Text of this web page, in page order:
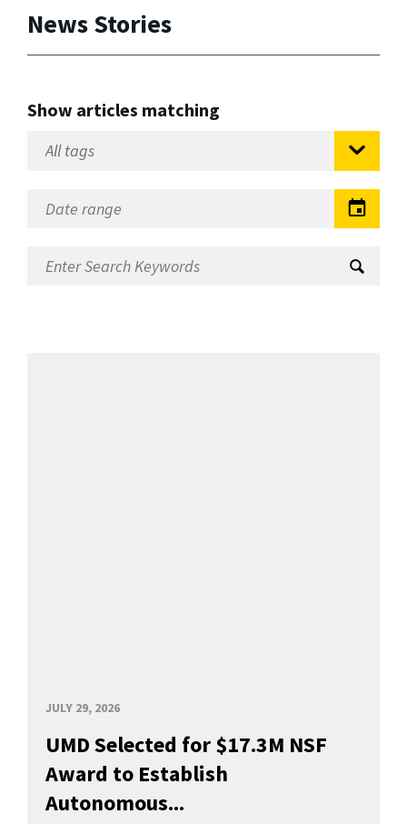
News Stories
Show articles matching
JULY 29, 2026
UMD Selected for $17.3M NSF
Award to Establish
Autonomous...